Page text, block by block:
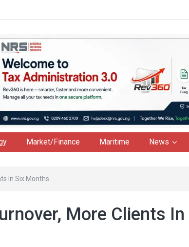
Market/Finance Maritime News
In Six Months
More Clients In